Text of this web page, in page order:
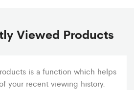
Viewed Products
is a function which helps
your recent viewing history.